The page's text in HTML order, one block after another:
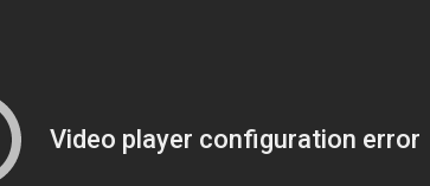
Video player configuration error